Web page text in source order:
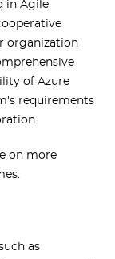
in Agile
organization
of Azure
requirements
on more
as